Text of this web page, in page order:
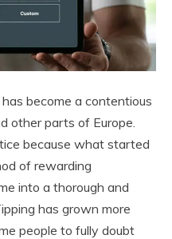
become a contentious
other parts of Europe.
because what started
of rewarding
into a thorough and
has grown more
people to fully doubt